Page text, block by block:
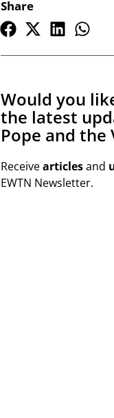
Share
Would you
the latest
Pope and the
Receivearticlesand
EWTN Newsletter.